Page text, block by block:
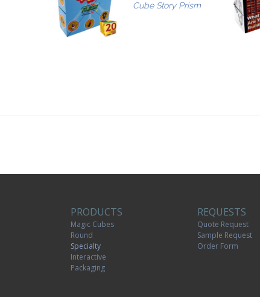
Cube Story Prism
PRODUCTS
Magic Cubes
Round
Specialty
Interactive
Packaging
REQUESTS
Quote Request
Sample Request
Order Form